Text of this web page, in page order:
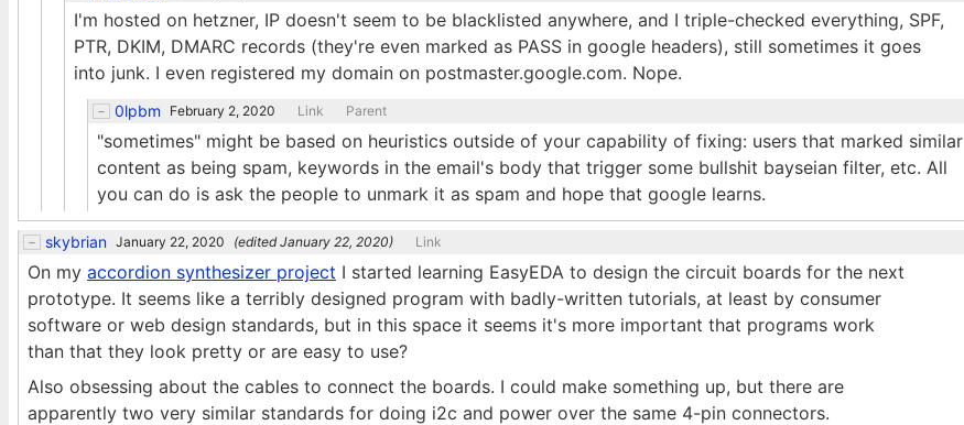
I'm hosted on hetzner, IP doesn't seem to be blacklisted anywhere, and I triple-checked everything, SPF,
PTR, DKIM, DMARC records (they're even marked as PASS in google headers), still sometimes it goes
into junk. I even registered my domain on postmaster.google.com. Nope.
0lpbm February 2, 2020 Link Parent
"sometimes" might be based on heuristics outside of your capability of fixing: users that marked similar
content as being spam, keywords in the email's body that trigger some bullshit bayseian filter, etc. All
you can do is ask the people to unmark it as spam and hope that google learns.
skybrian January 22, 2020 (editedJanuary 22, 2020) Link
On my accordion synthesizer project I started learning EasyEDA to design the circuit boards for the next
prototype. It seems like a terribly designed program with badly-written tutorials, at least by consumer
software or web design standards, but in this space it seems it's more important that programs work
than that they look pretty or are easy to use?
Also obsessing about the cables to connect the boards. I could make something up, but there are
apparently two very similar standards for doing i2c and power over the same 4-pin connectors.